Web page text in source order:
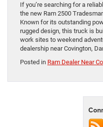
If you’re searching for a
the new Ram 2500
Known for its outstanding
rugged design, this truck is
work sites to weekend
dealership near Covington,
Posted in Ram Dealer Near